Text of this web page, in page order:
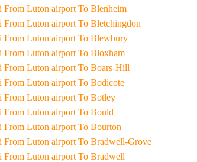
Taxi From Luton airport To Blenheim
Taxi From Luton airport To Bletchingdon
Taxi From Luton airport To Blewbury
Taxi From Luton airport To Bloxham
Taxi From Luton airport To Boars-Hill
Taxi From Luton airport To Bodicote
Taxi From Luton airport To Botley
Taxi From Luton airport To Bould
Taxi From Luton airport To Bourton
Taxi From Luton airport To Bradwell-Grove
Taxi From Luton airport To Bradwell